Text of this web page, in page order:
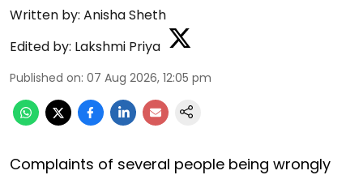
Written by: Anisha Sheth
Edited by: Lakshmi Priya
Published on: 07 Aug 2026, 12:05 pm
Complaints of several people being wrongly